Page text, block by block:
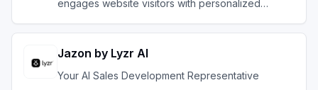
engages website visitors with personalized
Jazon by Lyzr AI
Your AI Sales Development Representative